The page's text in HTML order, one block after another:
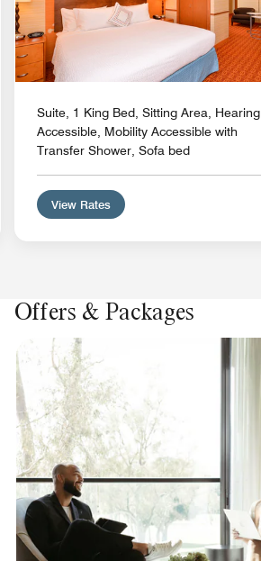
Suite, 1 King Bed, Sitting Area, Hearing
Accessible, Mobility Accessible with
Transfer Shower, Sofa bed
View Rates
Offers & Packages